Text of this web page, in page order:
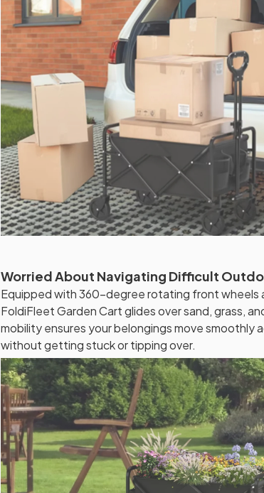
Worried About Navigating Difficult
Equipped with 360-degree rotating front wheels
FoldiFleet Garden Cart glides over sand, grass,
mobility ensures your belongings move smoothly
without getting stuck or tipping over.